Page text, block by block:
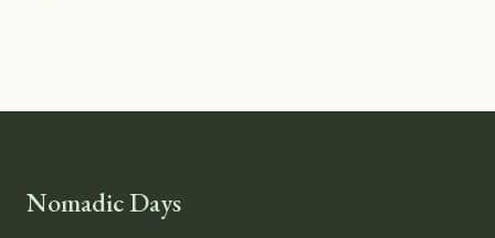
Nomadic Days